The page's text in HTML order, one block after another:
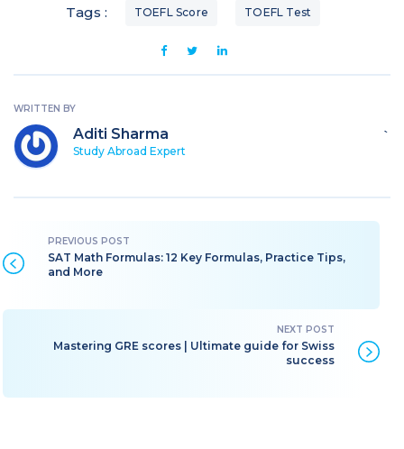
Tags : TOEFL Score TOEFL Test
WRITTEN BY
Aditi Sharma
Study Abroad Expert
`
SAT Math Formulas: 12 Key Formulas, Practice Tips,
and More
Mastering GRE scores | Ultimate guide for Swiss
success